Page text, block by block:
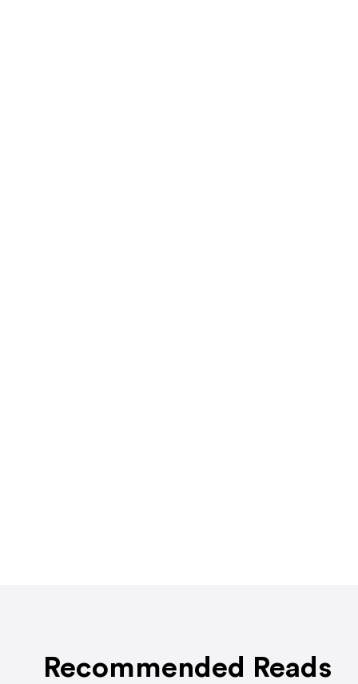
Recommended Reads